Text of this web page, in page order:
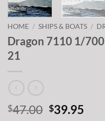
HOME / SHIPS & BOATS /
Dragon 7110 1/700
21
$47.00 Original
$39.95